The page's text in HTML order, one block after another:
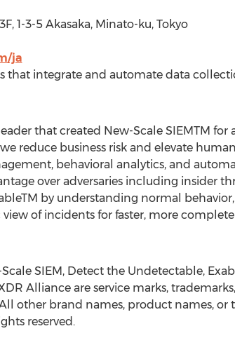
1-3-5 Akasaka, Minato-ku, Tokyo
ja
that integrate and automate data
that created New-Scale SIEMTM
reduce business risk and elevate
behavioral analytics, and
over adversaries including insider
by understanding normal
of incidents for faster, more
SIEM, Detect the Undetectable,
Alliance are service marks,
other brand names, product names, or
reserved.